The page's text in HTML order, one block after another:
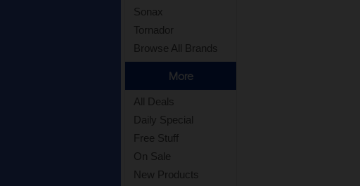
Sonax
Tornador
Browse All Brands
More
All Deals
Daily Special
Free Stuff
On Sale
New Products